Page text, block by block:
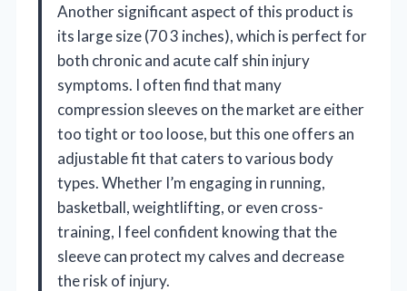
Another significant aspect of this product is
its large size (70 3 inches), which is perfect for
both chronic and acute calf shin injury
symptoms. I often find that many
compression sleeves on the market are either
too tight or too loose, but this one offers an
adjustable fit that caters to various body
types. Whether I’m engaging in running,
basketball, weightlifting, or even cross-
training, I feel confident knowing that the
sleeve can protect my calves and decrease
the risk of injury.